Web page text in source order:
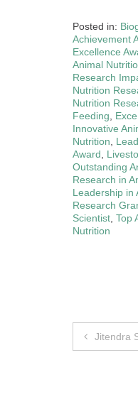
Posted in:
Achievement
Excellence
Animal
Research
Nutrition
Nutrition
Feeding
Innovative
Nutrition
Award
Outstanding
Research in
Leadership in
Research
Scientist Top
Nutrition
Post
Jitendra